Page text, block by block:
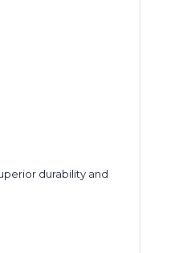
durability and